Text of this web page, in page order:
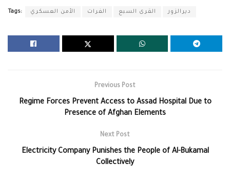
Tags: الأمن العسكري الفرات القرى السبع ديرالزور
Previous Post
Regime Forces Prevent Access to Assad Hospital Due to
Presence of Afghan Elements
Next Post
Electricity Company Punishes the People of Al-Bukamal
Collectively